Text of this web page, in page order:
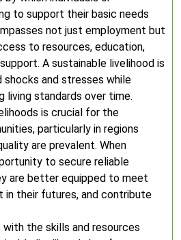
to support their basic needs
not just employment but
to resources, education,
A sustainable livelihood is
and stresses while
living standards over time.
is crucial for the
particularly in regions
are prevalent. When
to secure reliable
are better equipped to meet
in their futures, and contribute
with the skills and resources